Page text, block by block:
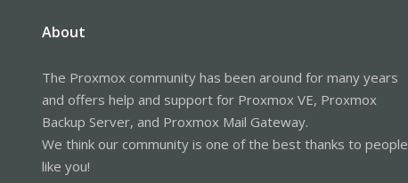
About
The Proxmox community has been around for many years
and offers help and support for Proxmox VE, Proxmox
Backup Server, and Proxmox Mail Gateway.
We think our community is one of the best thanks to people
like you!